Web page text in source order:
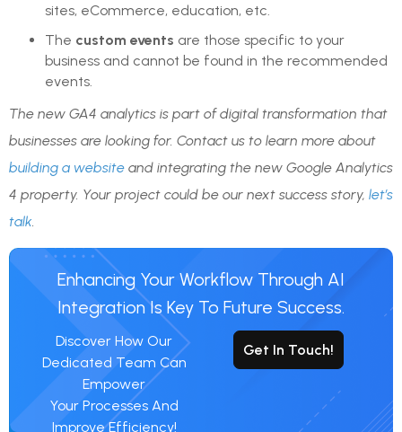
sites, eCommerce, education, etc.
The custom events are those specific to your
business and cannot be found in the recommended
events.
The new GA4 analytics is part of digital transformation that
businesses are looking for. Contact us to learn more about
building a website and integrating the new Google Analytics
4 property. Your project could be our next success story, let’s
talk.
Enhancing Your Workflow Through AI
Integration Is Key To Future Success.
Discover How Our
Dedicated Team Can
Empower
Your Processes And
Improve Efficiency!
Get In Touch!